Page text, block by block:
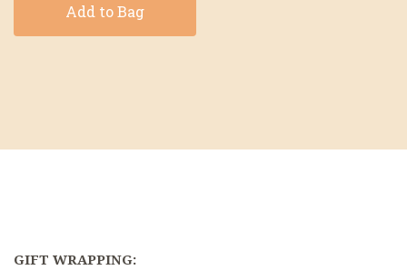
Add to Bag
GIFT WRAPPING: